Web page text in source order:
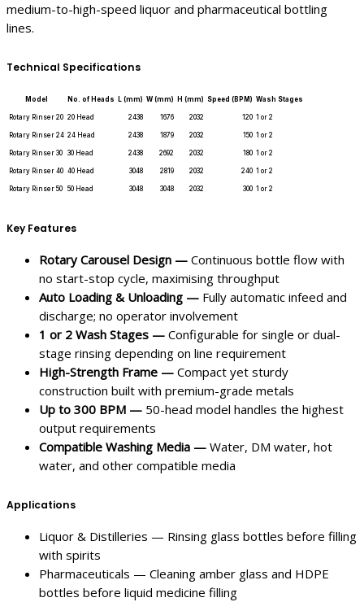
medium-to-high-speed liquor and pharmaceutical bottling
lines.
Technical Specifications
Model No. of Heads L (mm) W (mm) H (mm) Speed (BPM) Wash Stages
Rotary Rinser 20 20 Head 2438 1676 2032 120 1 or 2
Rotary Rinser 24 24 Head 2438 1879 2032 150 1 or 2
Rotary Rinser 30 30 Head 2438 2692 2032 180 1 or 2
Rotary Rinser 40 40 Head 3048 2819 2032 240 1 or 2
Rotary Rinser 50 50 Head 3048 3048 2032 300 1 or 2
Key Features
Rotary Carousel Design — Continuous bottle flow with
no start-stop cycle, maximising throughput
Auto Loading & Unloading — Fully automatic infeed and
discharge; no operator involvement
1 or 2 Wash Stages — Configurable for single or dual-
stage rinsing depending on line requirement
High-Strength Frame — Compact yet sturdy
construction built with premium-grade metals
Up to 300 BPM — 50-head model handles the highest
output requirements
Compatible Washing Media — Water, DM water, hot
water, and other compatible media
Applications
Liquor & Distilleries — Rinsing glass bottles before filling
with spirits
Pharmaceuticals — Cleaning amber glass and HDPE
bottles before liquid medicine filling